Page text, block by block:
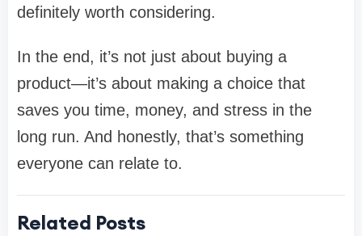
definitely worth considering.
In the end, it’s not just about buying a
product—it’s about making a choice that
saves you time, money, and stress in the
long run. And honestly, that’s something
everyone can relate to.
Related Posts